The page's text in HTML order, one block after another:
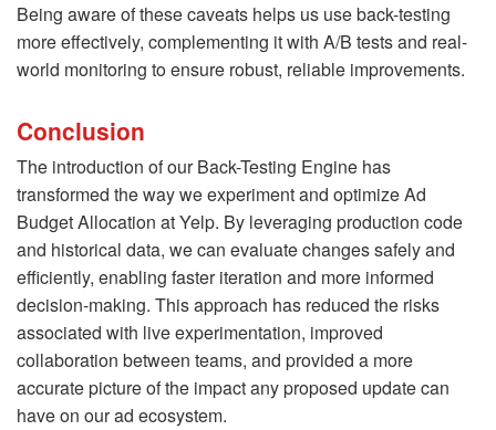
Being aware of these caveats helps us use back-testing
more effectively, complementing it with A/B tests and real-
world monitoring to ensure robust, reliable improvements.
Conclusion
The introduction of our Back-Testing Engine has
transformed the way we experiment and optimize Ad
Budget Allocation at Yelp. By leveraging production code
and historical data, we can evaluate changes safely and
efficiently, enabling faster iteration and more informed
decision-making. This approach has reduced the risks
associated with live experimentation, improved
collaboration between teams, and provided a more
accurate picture of the impact any proposed update can
have on our ad ecosystem.